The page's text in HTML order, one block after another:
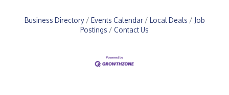
Business Directory Events Calendar Local Deals
Job
Postings
Contact Us